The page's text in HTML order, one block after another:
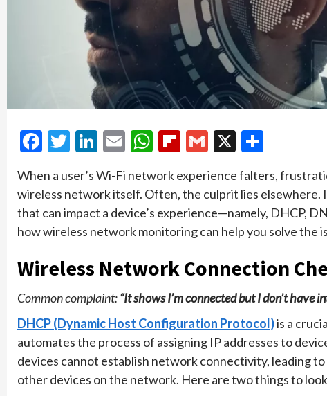
Facebook
Twitter
LinkedIn
EmailWhatsApp
Flipboard
Gmail
X
When a user’s Wi-Fi network experience falters,
wireless network itself. Often, the culprit lies elsewhere.
that can impact a device’s experience—namely, DHCP,
how wireless network monitoring can help you solve the
Wireless Network Connection
Common complaint:“It shows I’m connected but I don’t have
DHCP (Dynamic Host Configuration Protocol)is a
automates the process of assigning IP addresses to
devices cannot establish network connectivity, leading
other devices on the network. Here are two things to